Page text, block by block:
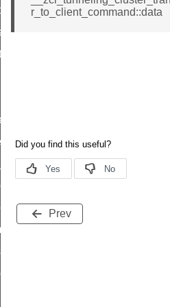
r_to_client_command::data
Prev